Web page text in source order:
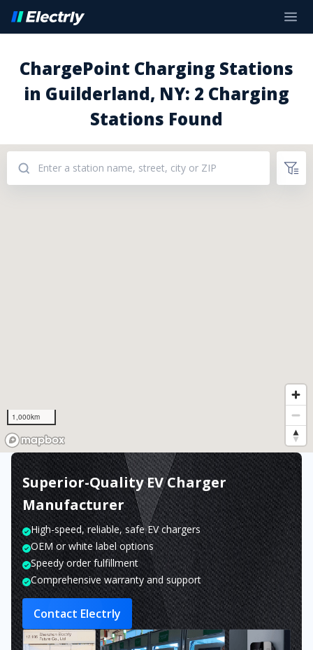
ChargePoint Charging Stations
in Guilderland, NY: 2 Charging
Stations Found
1,000km
Superior-Quality EV Charger
Manufacturer
High-speed, reliable, safe EV chargers
OEM or white label options
Speedy order fulfillment
Comprehensive warranty and support
Contact Electrly